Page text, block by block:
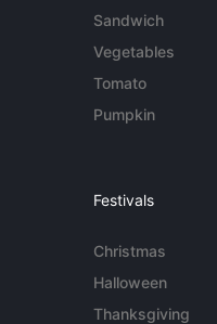
Sandwich
Vegetables
Tomato
Pumpkin
Festivals
Christmas
Halloween
Thanksgiving